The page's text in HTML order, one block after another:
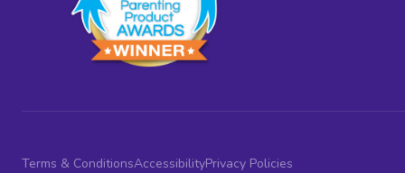
Terms & ConditionsAccessibilityPrivacy Policies